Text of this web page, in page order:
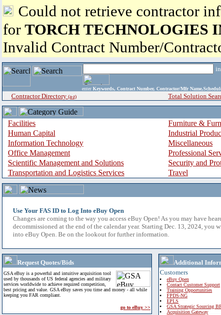
Could not retrieve contractor
for TORCH TECHNOLOGIES
Invalid Contract Number/
enter Keywords, Contract Number, Contractor/Mfr
Contractor Directory (a-z) Total Solution
Facilities
Furniture &
Human Capital
Industrial
Information Technology
Miscellaneous
Office Management
Professional
Scientific Management and Solutions
Security and
Transportation and Logistics Services
Travel
Use Your FAS ID to Log Into eBuy Open
Changes are coming to the way you access eBuy Open! As you may have
decommissioned at the end of the calendar year. Starting Dec. 13, 2024, you
into eBuy Open. Be on the lookout for further information.
Request Quotes/Bids
GSA eBuy is a powerful and intuitive acquisition tool
used by thousands of US federal agencies and military
services worldwide to achieve required competition,
best pricing and value. GSA eBuy saves you time and money - all while
keeping you FAR compliant.
go to eBuy >>
Additional
Customers
eBuy Open
Contact Customer Support
Training Opportunities
FPDS-NG
EPLS
GSA Strategic Sourcing
Acquisition Gateway